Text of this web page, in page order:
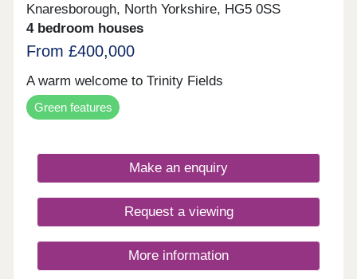
Knaresborough, North Yorkshire, HG5 0SS
4 bedroom houses
From £400,000
A warm welcome to Trinity Fields
Green features
Make an enquiry
Request a viewing
More information